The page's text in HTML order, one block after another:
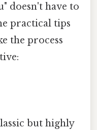
doesn't have to
practical tips
the process
but highly